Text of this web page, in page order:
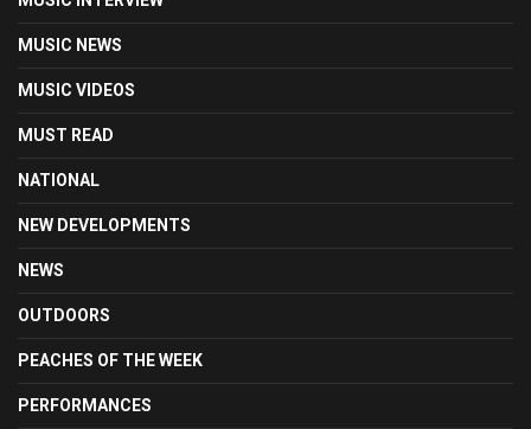
MUSIC NEWS
MUSIC VIDEOS
MUST READ
NATIONAL
NEW DEVELOPMENTS
NEWS
OUTDOORS
PEACHES OF THE WEEK
PERFORMANCES